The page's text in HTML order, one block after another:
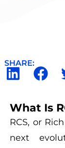
SHARE:
What Is
RCS, or
next